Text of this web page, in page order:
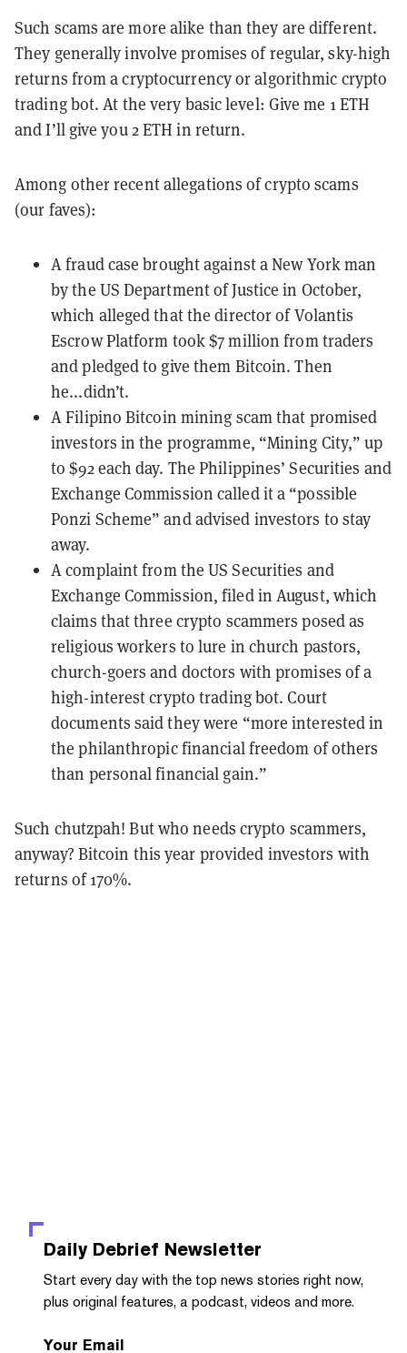
Such scams are more alike than they are different.
They generally involve promises of regular, sky-high
returns from a cryptocurrency or algorithmic crypto
trading bot. At the very basic level: Give me 1 ETH
and I’ll give you 2 ETH in return.
Among other recent allegations of crypto scams
(our faves):
A fraud casebrought against a New York man
by the US Department of Justice in October,
which alleged that the director of Volantis
Escrow Platform took $7 million from traders
and pledged to give them Bitcoin. Then
he...didn’t.
A Filipino Bitcoin mining scamthat promised
investors in the programme, “Mining City,” up
to $92 each day. The Philippines’ Securities and
Exchange Commission called it a “possible
Ponzi Scheme” and advised investors to stay
away.
Acomplaintfrom the US Securities and
Exchange Commission, filed in August, which
claims that three crypto scammers posed as
religious workers to lure in church pastors,
church-goers and doctors with promises of a
high-interest crypto trading bot. Court
documents said they were “more interested in
the philanthropic financial freedom of others
than personal financial gain.”
Such chutzpah! But who needs crypto scammers,
anyway? Bitcoin this year provided investors with
returns of 170%.
Daily Debrief Newsletter
Start every day with the top news stories right now,
plus original features, a podcast, videos and more.
Your Email